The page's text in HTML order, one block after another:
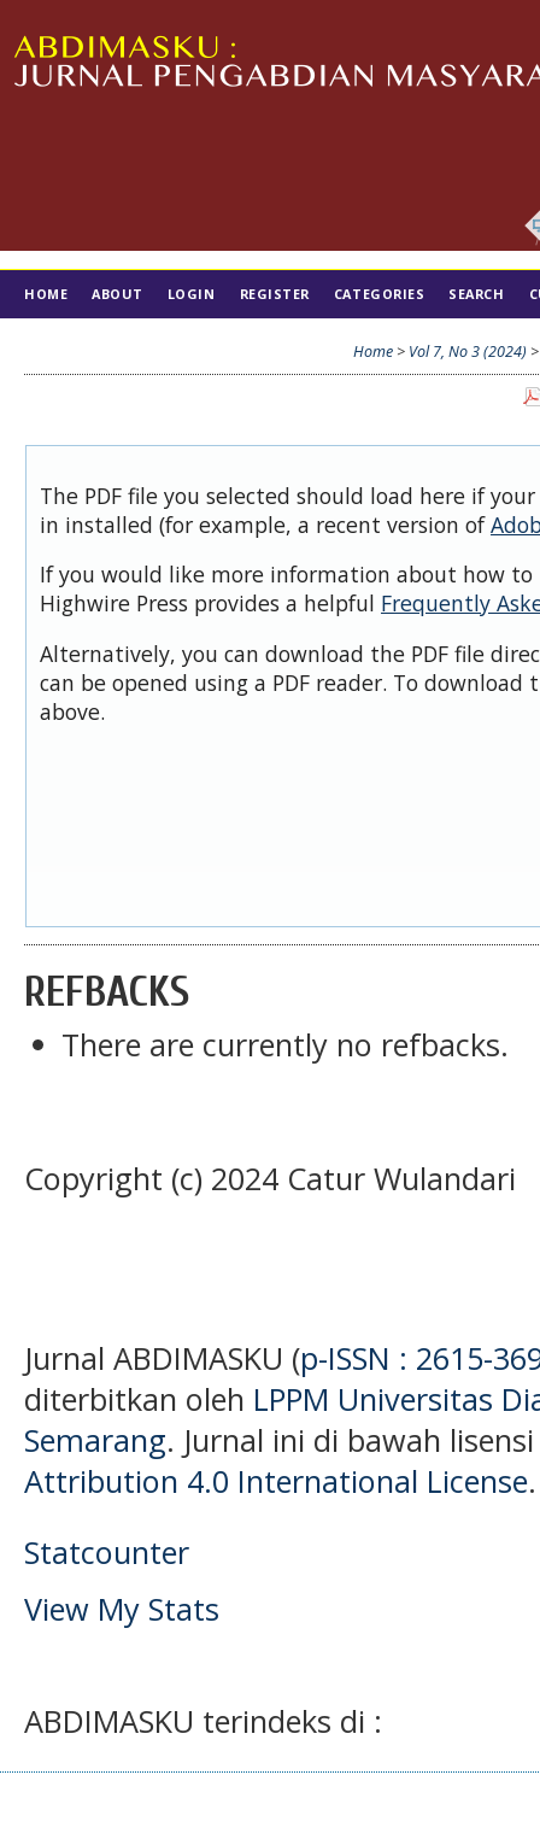
HOME ABOUT LOGIN REGISTER CATEGORIES SEARCH
Home > Vol 7, No 3 (2024)
The PDF file you selected should load here if
in installed (for example, a recent version of
If you would like more information about how to
Highwire Press provides a helpful Frequently
Alternatively, you can download the PDF file
can be opened using a PDF reader. To download
above.
REFBACKS
There are currently no refbacks.
Copyright (c) 2024 Catur Wulandari
Jurnal ABDIMASKU (p-ISSN : 2615-
diterbitkan oleh LPPM Universitas
Semarang. Jurnal ini di bawah
Attribution 4.0 International License.
Statcounter
View My Stats
ABDIMASKU terindeks di :